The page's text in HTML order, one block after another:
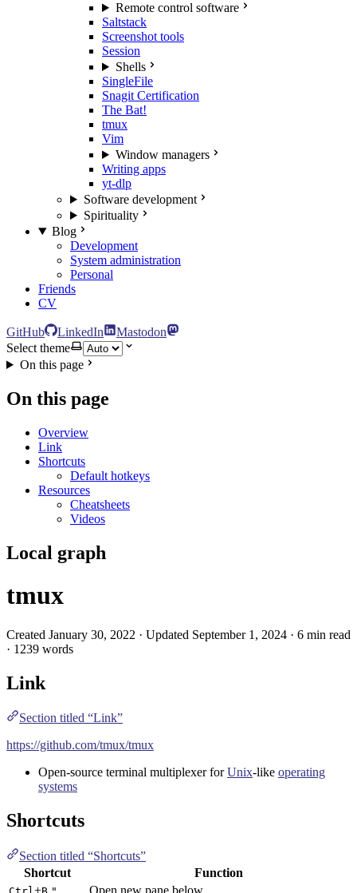
Remote control software
Saltstack
Screenshot tools
Session
Shells
SingleFile
Snagit Certification
The Bat!
tmux
Vim
Window managers
Writing apps
yt-dlp
Software development
Spirituality
Blog
Development
System administration
Personal
Friends
CV
GitHub LinkedIn
Mastodon
Select theme
On this page
On this page
Overview
Link
Shortcuts
Default hotkeys
Resources
Cheatsheets
Videos
Local graph
tmux
Created January 30, 2022 · Updated September 1, 2024 · 6 min read
· 1239 words
Link
Section titled “Link”
https://github.com/tmux/tmux
Open-source terminal multiplexer forUnix-like operating
systems
Shortcuts
Section titled “Shortcuts”
Shortcut
Function